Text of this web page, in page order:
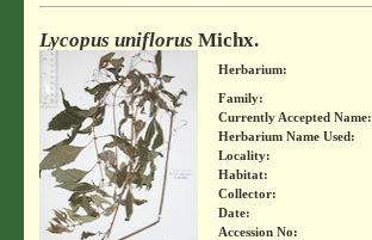
Lycopus uniflorus Michx.
Herbarium:
Family:
Currently Accepted Name:
Herbarium Name Used:
Locality:
Habitat:
Collector:
Date:
Accession No: